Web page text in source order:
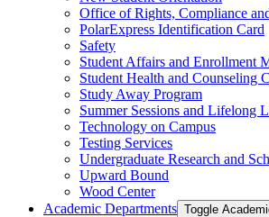
Office of Rights, Compliance
PolarExpress Identification Card
Safety
Student Affairs and Enrollment
Student Health and Counseling
Study Away Program
Summer Sessions and Lifelong
Technology on Campus
Testing Services
Undergraduate Research and
Upward Bound
Wood Center
Academic Departments Toggle